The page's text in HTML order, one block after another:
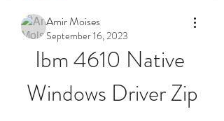
Amir Moises
September 16, 2023
Ibm 4610 Native
Windows Driver Zip